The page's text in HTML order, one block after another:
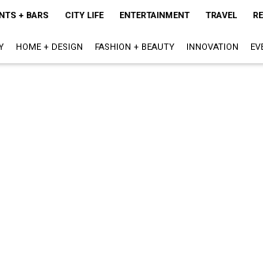
+ BARS CITY LIFE ENTERTAINMENT TRAVEL
HOME + DESIGN FASHION + BEAUTY INNOVATION